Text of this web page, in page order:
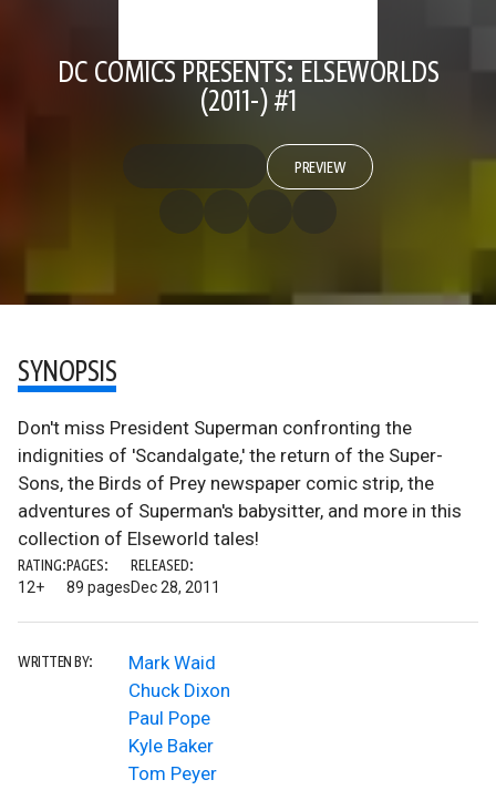
DC COMICS PRESENTS: ELSEWORLDS
(2011-) #1
PREVIEW
SYNOPSIS
Don't miss President Superman confronting the
indignities of 'Scandalgate,' the return of the Super-
Sons, the Birds of Prey newspaper comic strip, the
adventures of Superman's babysitter, and more in this
collection of Elseworld tales!
RATING:
12+
PAGES:
89 pages
RELEASED:
Dec 28, 2011
WRITTEN BY:
Mark Waid
Chuck Dixon
Paul Pope
Kyle Baker
Tom Peyer